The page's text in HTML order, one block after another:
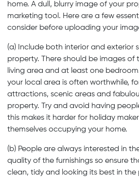
home. A dull, blurry image of your
marketing tool. Here are a few
consider before uploading your
(a) Include both interior and exterior
property. There should be images of
living area and at least one
your local area is often worthwhile,
attractions, scenic areas and
property. Try and avoid having
this makes it harder for holiday
themselves occupying your home.
(b) People are always interested in
quality of the furnishings so ensure
clean, tidy and looking its best in the